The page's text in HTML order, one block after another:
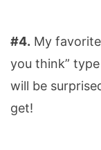
#4. My
you think”
will be
get!